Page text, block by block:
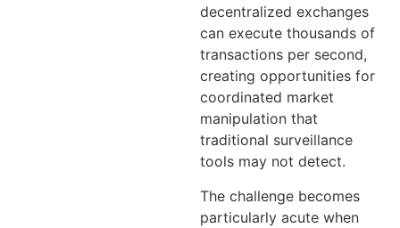
decentralized exchanges
can execute thousands of
transactions per second,
creating opportunities for
coordinated market
manipulation that
traditional surveillance
tools may not detect.
The challenge becomes
particularly acute when